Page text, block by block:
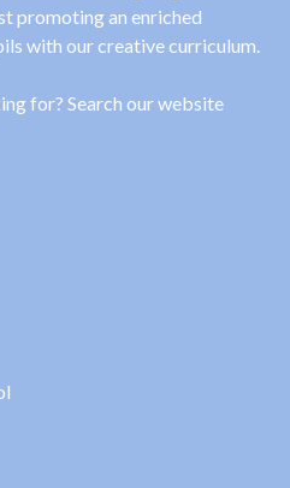
promoting an enriched
with our creative curriculum.
for? Search our website